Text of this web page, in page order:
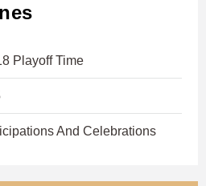
Playoff Time
And Celebrations